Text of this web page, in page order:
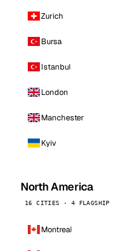
Zurich
Bursa
Istanbul
London
Manchester
Kyiv
North America
16 CITIES · 4 FLAGSHIP
Montreal